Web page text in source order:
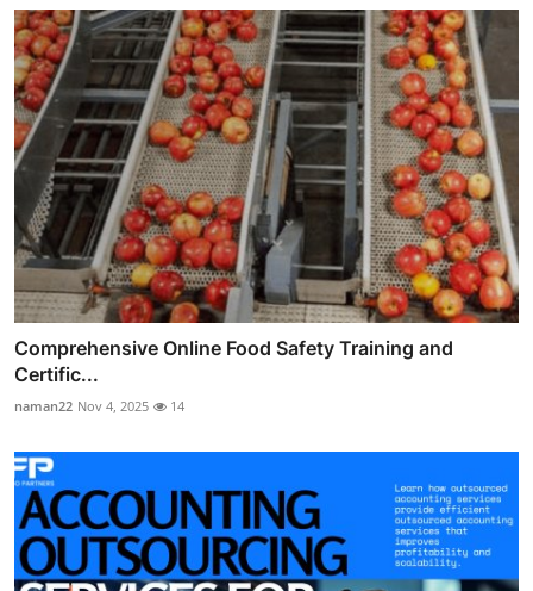
Comprehensive Online Food Safety Training and
Certific...
naman22 Nov 4, 2025 14